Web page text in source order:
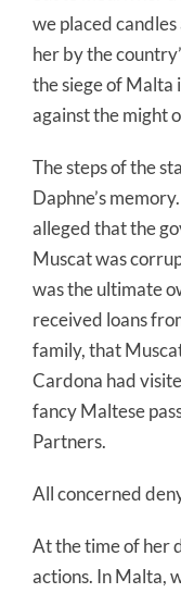
we placed
her by the
the siege of Malta
against the might
The steps of the
Daphne’s
alleged that the
Muscat was
was the ultimate
received loans
family, that
Cardona had
fancy Maltese
Partners.
All concerned
At the time of her
actions. In Malta,